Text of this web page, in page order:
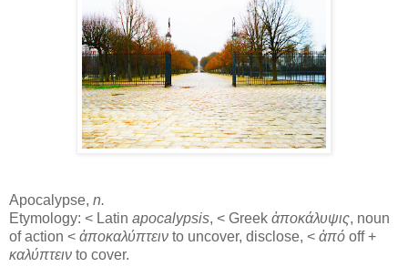
Apocalypse, n.
Etymology: < Latin apocalypsis, < Greek ἀποκάλυψις, noun
of action < ἀποκαλύπτειν to uncover, disclose, < ἀπό off +
καλύπτειν to cover.